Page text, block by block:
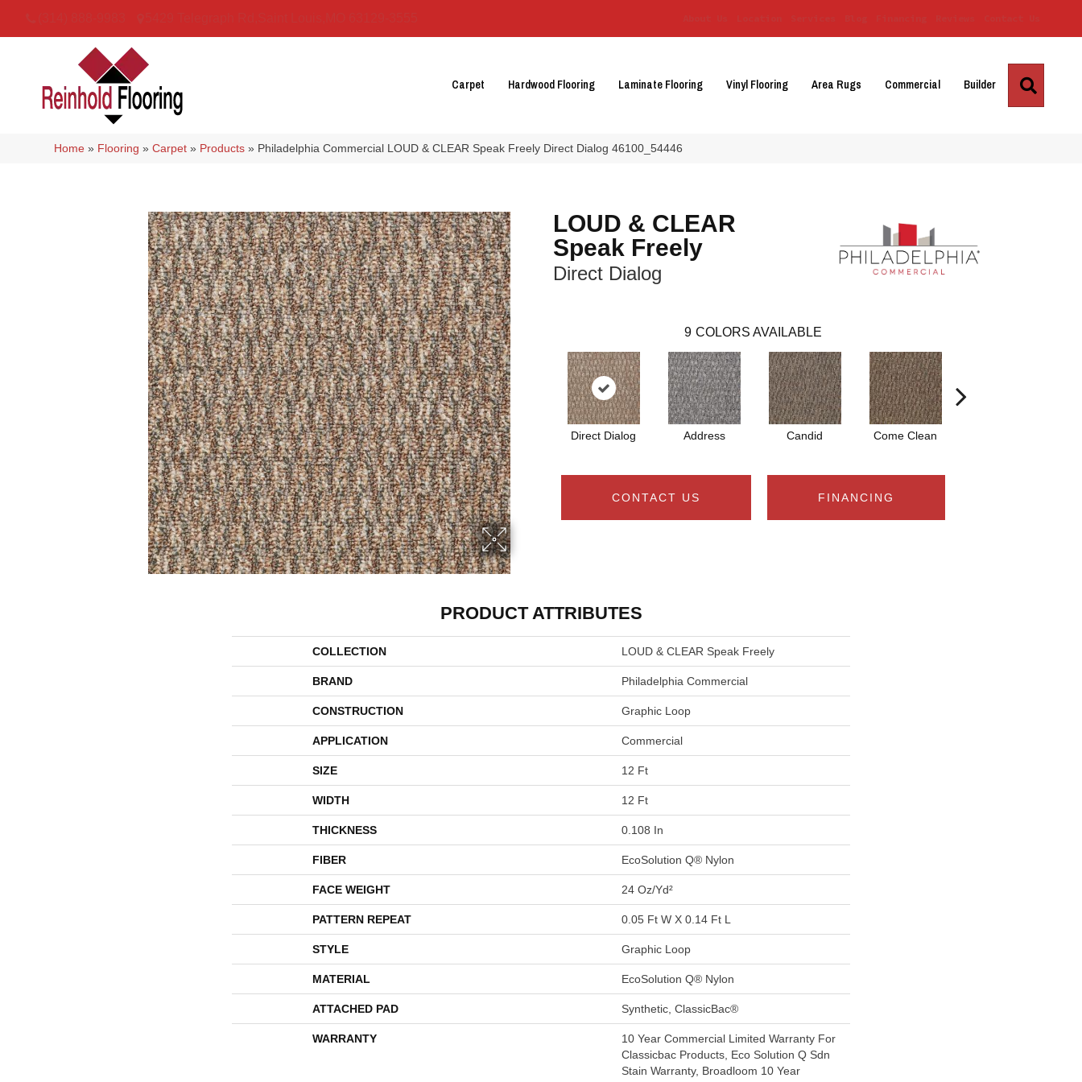
Carpet Hardwood Flooring Laminate Flooring Vinyl Flooring Area Rugs Commercial Builder
Home » Flooring »Carpet » Products » Philadelphia Commercial LOUD & CLEAR Speak Freely Direct Dialog 46100_54446
LOUD & CLEAR
Speak Freely
Direct Dialog
9 COLORS AVAILABLE
Direct Dialog Address Candid Come Clean
CONTACT US FINANCING
PRODUCT ATTRIBUTES
COLLECTION LOUD & CLEAR Speak Freely
BRAND Philadelphia Commercial
CONSTRUCTION Graphic Loop
APPLICATION Commercial
SIZE 12 Ft
WIDTH 12 Ft
THICKNESS 0.108 In
FIBER EcoSolution Q® Nylon
FACE WEIGHT 24 Oz/yd²
PATTERN REPEAT 0.05 Ft W X 0.14 Ft L
STYLE Graphic Loop
MATERIAL EcoSolution Q® Nylon
ATTACHED PAD Synthetic, ClassicBac®
WARRANTY
10 Year Commercial Limited Warranty For
Classicbac Products, Eco Solution Q Sdn
Stain Warranty, Broadloom 10 Year